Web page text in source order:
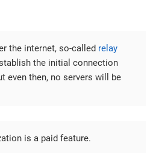
the internet, so-called relay
the initial connection
even then, no servers will be
is a paid feature.